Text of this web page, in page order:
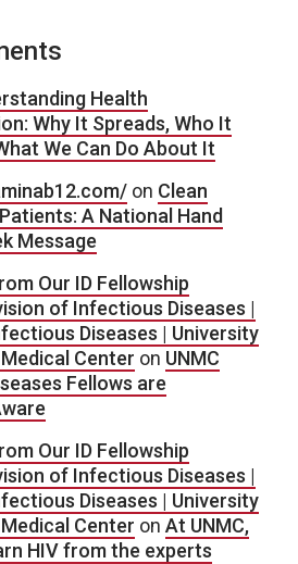
Health
Why It Spreads, Who It
We Can Do About It
on Clean
A National Hand
Message
Our ID Fellowship
of Infectious Diseases |
Diseases | University
Center on UNMC
Fellows are
Our ID Fellowship
of Infectious Diseases |
Diseases | University
Center on At UNMC,
HIV from the experts